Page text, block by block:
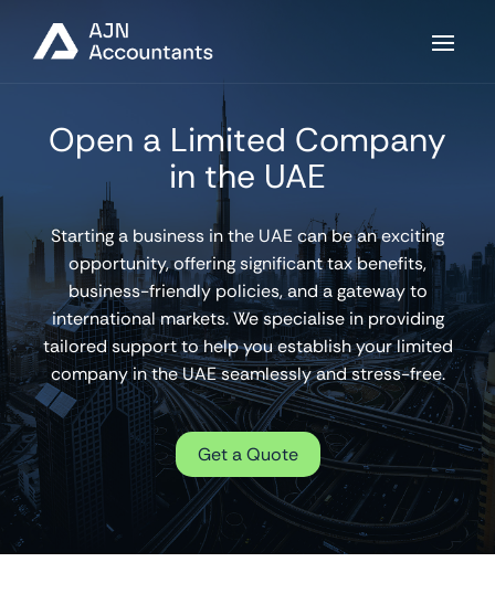
Open a Limited Company
in the UAE
Starting a business in the UAE can be an exciting
opportunity, offering significant tax benefits,
business-friendly policies, and a gateway to
international markets. We specialise in providing
tailored support to help you establish your limited
company in the UAE seamlessly and stress-free.
Get a Quote